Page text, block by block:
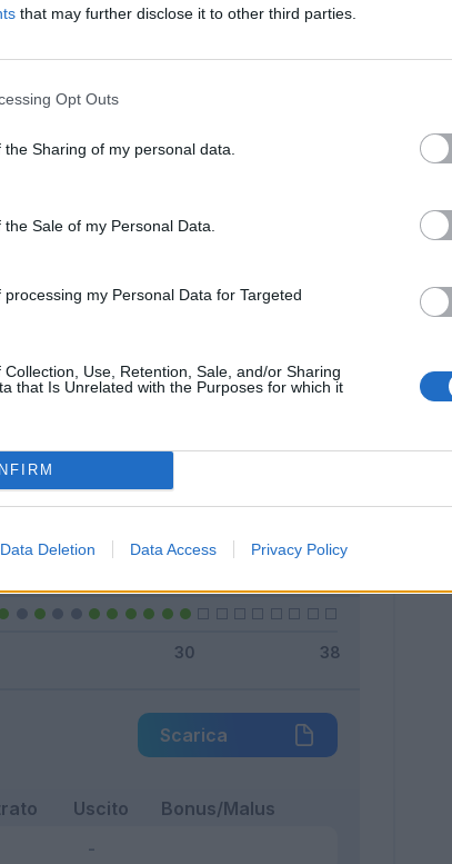
that may further disclose it to other third parties.
Opt Outs
Sharing of my personal data.
Sale of my Personal Data.
my Personal Data for Targeted
Use, Retention, Sale, and/or Sharing
that Is Unrelated with the Purposes for which it
Data Deletion Data Access Privacy Policy
Entrato 0 - 0%
Squalificato
Inutilizzato 14 - 46
Scarica
Uscito Bonus/Malus